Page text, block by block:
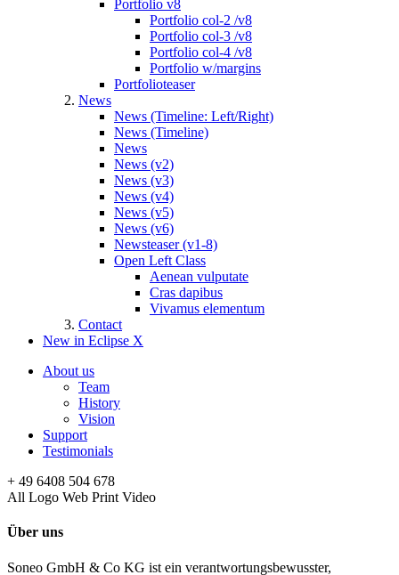
Portfolio v8
Portfolio col-2 /v8
Portfolio col-3 /v8
Portfolio col-4 /v8
Portfolio w/margins
Portfolioteaser
News
News (Timeline: Left/Right)
News (Timeline)
News
News (v2)
News (v3)
News (v4)
News (v5)
News (v6)
Newsteaser (v1-8)
Open Left Class
Aenean vulputate
Cras dapibus
Vivamus elementum
Contact
New in Eclipse X
About us
Team
History
Vision
Support
Testimonials
+ 49 6408 504 678
All Logo Web Print Video
Über uns
Soneo GmbH & Co KG ist ein verantwortungsbewusster,